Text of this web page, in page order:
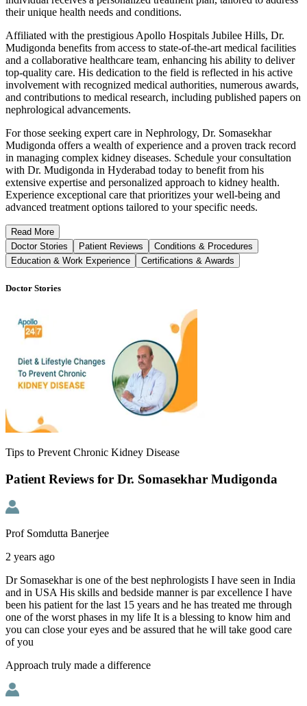
their unique health needs and conditions.
Affiliated with the prestigious Apollo Hospitals Jubilee Hills, Dr.
Mudigonda benefits from access to state-of-the-art medical facilities
and a collaborative healthcare team, enhancing his ability to deliver
top-quality care. His dedication to the field is reflected in his active
involvement with recognized medical authorities, numerous awards,
and contributions to medical research, including published papers on
nephrological advancements.
For those seeking expert care in Nephrology, Dr. Somasekhar
Mudigonda offers a wealth of experience and a proven track record
in managing complex kidney diseases. Schedule your consultation
with Dr. Mudigonda in Hyderabad today to benefit from his
extensive expertise and personalized approach to kidney health.
Experience exceptional care that prioritizes your well-being and
advanced treatment options tailored to your specific needs.
Read More
Doctor Stories
Patient Reviews
Conditions & Procedures
Education & Work Experience
Certifications & Awards
Doctor Stories
Tips to Prevent Chronic Kidney Disease
Patient Reviews for Dr. Somasekhar Mudigonda
Prof Somdutta Banerjee
2 years ago
Dr Somasekhar is one of the best nephrologists I have seen in India
and in USA His skills and bedside manner is par excellence I have
been his patient for the last 15 years and he has treated me through
one of the worst phases in my life It is a blessing to know him and
you can close your eyes and be assured that he will take good care
of you
Approach truly made a difference